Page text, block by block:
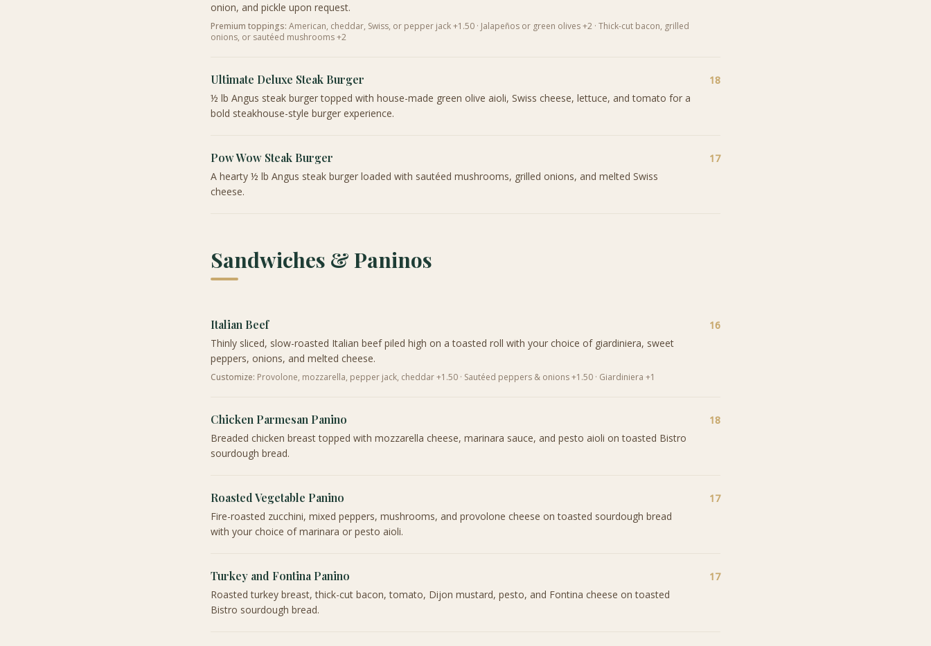
onion, and pickle upon request.
Premium toppings: American, cheddar, Swiss, or pepper jack +1.50 · Jalapeños or green olives +2 · Thick-cut bacon, grilled
onions, or sautéed mushrooms +2
Ultimate Deluxe Steak Burger
½ lb Angus steak burger topped with house-made green olive aioli, Swiss cheese, lettuce, and tomato for a
bold steakhouse-style burger experience.
18
Pow Wow Steak Burger
A hearty ½ lb Angus steak burger loaded with sautéed mushrooms, grilled onions, and melted Swiss
cheese.
17
Sandwiches & Paninos
Italian Beef
Thinly sliced, slow-roasted Italian beef piled high on a toasted roll with your choice of giardiniera, sweet
peppers, onions, and melted cheese.
Customize: Provolone, mozzarella, pepper jack, cheddar +1.50 · Sautéed peppers & onions +1.50 · Giardiniera +1
16
Chicken Parmesan Panino
Breaded chicken breast topped with mozzarella cheese, marinara sauce, and pesto aioli on toasted Bistro
sourdough bread.
18
Roasted Vegetable Panino
Fire-roasted zucchini, mixed peppers, mushrooms, and provolone cheese on toasted sourdough bread
with your choice of marinara or pesto aioli.
17
Turkey and Fontina Panino
Roasted turkey breast, thick-cut bacon, tomato, Dijon mustard, pesto, and Fontina cheese on toasted
Bistro sourdough bread.
17